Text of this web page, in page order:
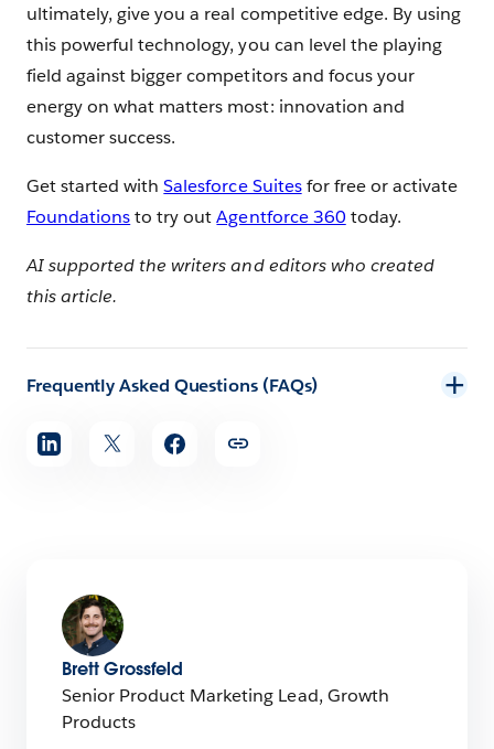
ultimately, give you a real competitive edge. By using
this powerful technology, you can level the playing
field against bigger competitors and focus your
energy on what matters most: innovation and
customer success.
Get started withSalesforce Suitesfor free or activate
Foundationsto try outAgentforce 360 today.
AI supported the writers and editors who created
this article.
Frequently Asked Questions (FAQs)
Share
article
Brett Grossfeld
Senior Product Marketing Lead, Growth
Products